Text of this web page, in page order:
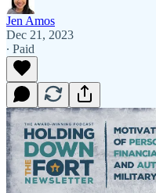
Jen Amos
Dec 21, 2023
∙ Paid